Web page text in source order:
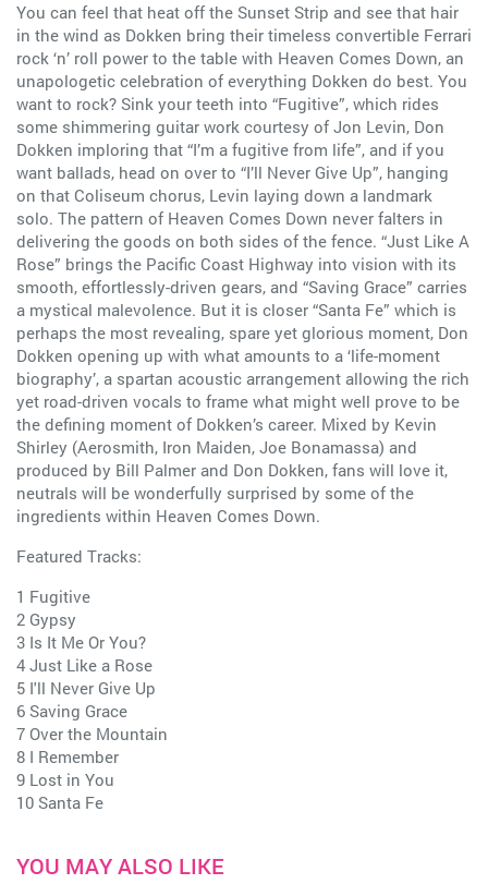
You can feel that heat off the Sunset Strip and see that hair
in the wind as Dokken bring their timeless convertible Ferrari
rock ‘n’ roll power to the table with Heaven Comes Down, an
unapologetic celebration of everything Dokken do best. You
want to rock? Sink your teeth into “Fugitive”, which rides
some shimmering guitar work courtesy of Jon Levin, Don
Dokken imploring that “I’m a fugitive from life”, and if you
want ballads, head on over to “I’ll Never Give Up”, hanging
on that Coliseum chorus, Levin laying down a landmark
solo. The pattern of Heaven Comes Down never falters in
delivering the goods on both sides of the fence. “Just Like A
Rose” brings the Pacific Coast Highway into vision with its
smooth, effortlessly-driven gears, and “Saving Grace” carries
a mystical malevolence. But it is closer “Santa Fe” which is
perhaps the most revealing, spare yet glorious moment, Don
Dokken opening up with what amounts to a ‘life-moment
biography’, a spartan acoustic arrangement allowing the rich
yet road-driven vocals to frame what might well prove to be
the defining moment of Dokken’s career. Mixed by Kevin
Shirley (Aerosmith, Iron Maiden, Joe Bonamassa) and
produced by Bill Palmer and Don Dokken, fans will love it,
neutrals will be wonderfully surprised by some of the
ingredients within Heaven Comes Down.
Featured Tracks:
1 Fugitive
2 Gypsy
3 Is It Me Or You?
4 Just Like a Rose
5 I'll Never Give Up
6 Saving Grace
7 Over the Mountain
8 I Remember
9 Lost in You
10 Santa Fe
YOU MAY ALSO LIKE